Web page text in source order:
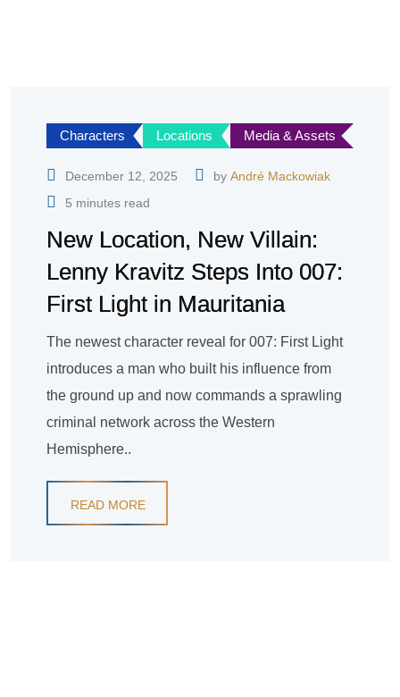
Characters Locations Media & Assets
December 12, 2025 by André Mackowiak
5 minutes read
New Location, New Villain:
Lenny Kravitz Steps Into 007:
First Light in Mauritania
The newest character reveal for 007: First Light
introduces a man who built his influence from
the ground up and now commands a sprawling
criminal network across the Western
Hemisphere..
READ MORE